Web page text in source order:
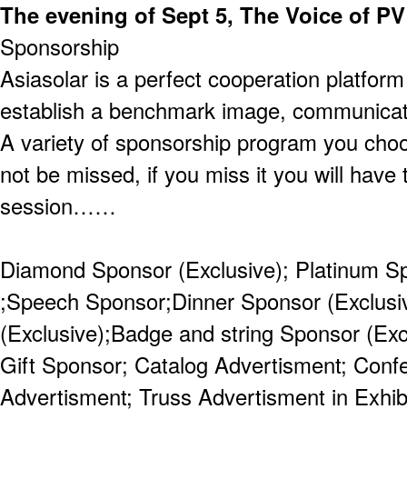
The evening of Sept 5, The Voice of PV
Sponsorship
Asiasolar is a perfect cooperation
establish a benchmark image,
A variety of sponsorship program you
not be missed, if you miss it you will have
session……
Diamond Sponsor (Exclusive); Platinum
;Speech Sponsor;Dinner Sponsor
(Exclusive);Badge and string Sponsor
Gift Sponsor; Catalog Advertisment;
Advertisment; Truss Advertisment in